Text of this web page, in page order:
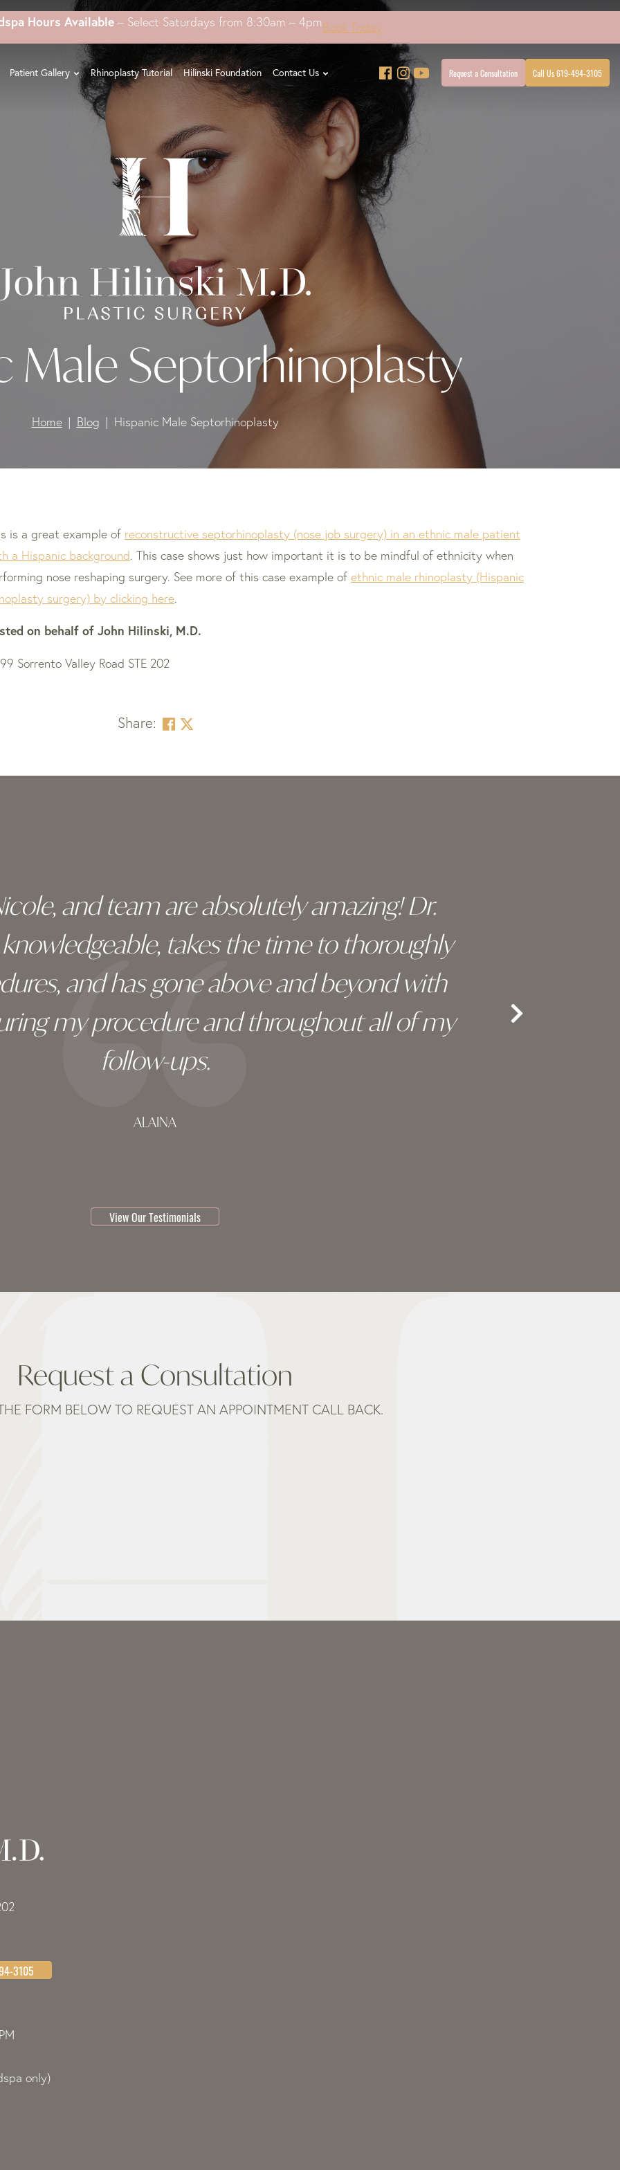
Hours Available – Select Saturdays from 8:30am – 4pmBook Today
Patient Gallery Rhinoplasty Tutorial Hilinski Foundation Contact Us Request a Consultation Call Us 619-494-3105
Male Septorhinoplasty
Home Blog Hispanic Male Septorhinoplasty
is a great example of reconstructive septorhinoplasty (nose job surgery) in an ethnic male patient
a Hispanic background. This case shows just how important it is to be mindful of ethnicity when
nose reshaping surgery. See more of this case example of ethnic male rhinoplasty (Hispanic
surgery) by clicking here.
on behalf of John Hilinski, M.D.
Sorrento Valley Road STE 202
Share:
and team are absolutely amazing! Dr.
takes the time to thoroughly
and has gone above and beyond with
my procedure and throughout all of my
follow-ups.
ALAINA
View Our Testimonials
Request a Consultation
FORM BELOW TO REQUEST AN APPOINTMENT CALL BACK.
3105
only)